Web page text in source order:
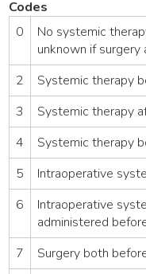
Codes
0
No systemic
unknown if
2
Systemic therapy
3
Systemic therapy
4
Systemic therapy
5
Intraoperative
6
Intraoperative
administered
7
Surgery both